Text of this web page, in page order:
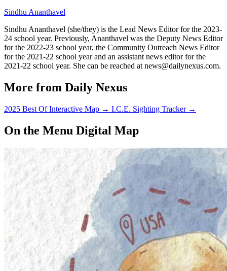
Sindhu Ananthavel
Sindhu Ananthavel (she/they) is the Lead News Editor for the 2023-
24 school year. Previously, Ananthavel was the Deputy News Editor
for the 2022-23 school year, the Community Outreach News Editor
for the 2021-22 school year and an assistant news editor for the
2021-22 school year. She can be reached at news@dailynexus.com.
More from Daily Nexus
2025 Best Of Interactive Map → I.C.E. Sighting Tracker →
On the Menu Digital Map